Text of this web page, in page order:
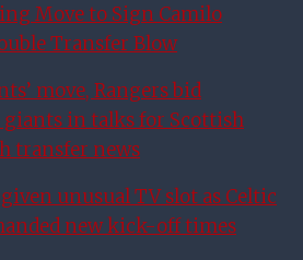
Move to Sign Camilo
Transfer Blow
move, Rangers bid
giants in talks for Scottish
transfer news
unusual TV slot as Celtic
new kick-off times